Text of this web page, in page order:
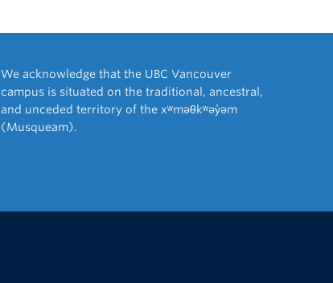
We acknowledge that the UBC Vancouver
campus is situated on the traditional, ancestral,
and unceded territory of the xʷməθkʷəy̓əm
(Musqueam).